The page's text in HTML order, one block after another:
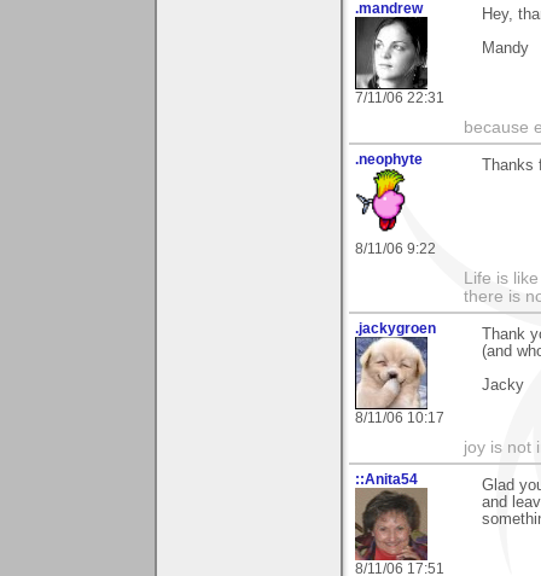
.mandrew
7/11/06 22:31
Hey,
Mandy
because
.neophyte
8/11/06 9:22
Life is
there is
.jackygroen
8/11/06 10:17
Thank
(and
Jacky
joy is not
::Anita54
8/11/06 17:51
Glad
and